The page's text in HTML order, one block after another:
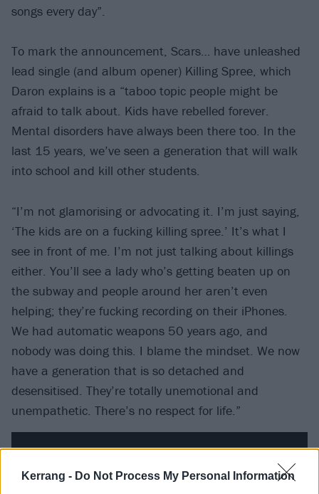
Kerrang - Do Not Process My Personal Information
songs every day”.
To mark the announcement, Scars… have unleashed
lead single (and album opener) Killing Spree, which
Daron explains is a “taboo topic people might be
afraid to talk about. Kids have rebelled forever.
Mental disorders have always been there too. In the
last 15 years, we’ve seen a generation that will walk
into school and kill other students.
“I’m not glamorising or advocating it. I’m just saying,
‘The kids are on a fucking killing spree.’ It’s what I
see in front of me. I’m not just talking about killings
either. You’ll see a lady who’s getting beaten up on
the subway and people around her aren’t even
helping; they’re fucking recording on their iPhones.
We had automatic weapons 50 years ago, and
nobody was doing this. I blame the mindset. We now
have a generation that is so detached and
desensitised. They’re totally unemotional and
unempathetic. There’s no respect for life.”